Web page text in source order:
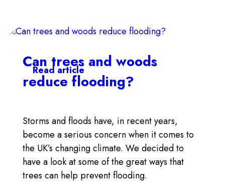
Can trees and woods
reduce flooding?
Storms and floods have, in recent years,
become a serious concern when it comes to
the UK’s changing climate. We decided to
have a look at some of the great ways that
trees can help prevent flooding.
Read article